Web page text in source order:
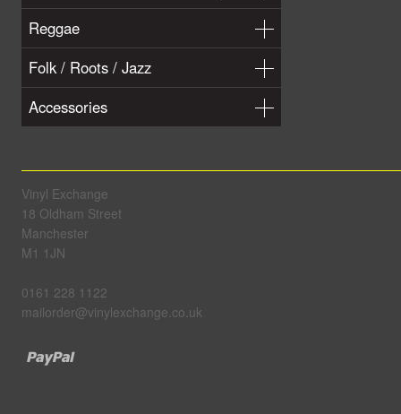
Reggae
Folk / Roots / Jazz
Accessories
Vinyl Exchange
18 Oldham Street
Manchester
M1 1JN
0161 228 1122
mailorder@vinylexchange.co.uk